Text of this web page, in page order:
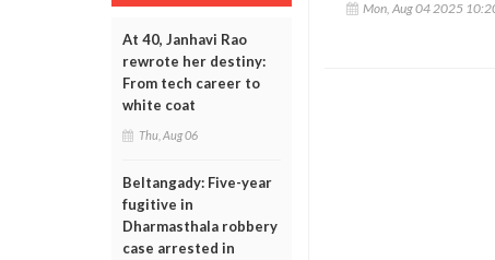
At 40, Janhavi Rao
rewrote her destiny:
From tech career to
white coat
Thu, Aug 06
Beltangady: Five-year
fugitive in
Dharmasthala robbery
case arrested in
Mon, Aug 04 2025